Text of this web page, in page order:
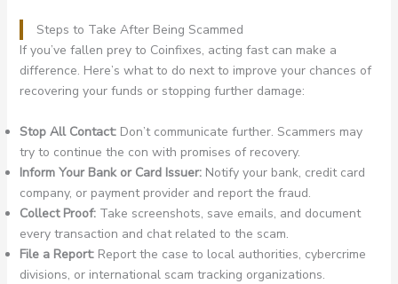
Steps to Take After Being Scammed
If you’ve fallen prey to Coinfixes, acting fast can make a
difference. Here’s what to do next to improve your chances of
recovering your funds or stopping further damage:
Stop All Contact:Don’t communicate further. Scammers may
try to continue the con with promises of recovery.
Inform Your Bank or Card Issuer:Notify your bank, credit card
company, or payment provider and report the fraud.
Collect Proof:Take screenshots, save emails, and document
every transaction and chat related to the scam.
File a Report:Report the case to local authorities, cybercrime
divisions, or international scam tracking organizations.